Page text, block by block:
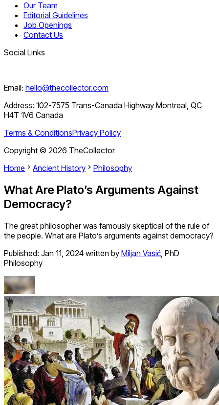
Our Team
Editorial Guidelines
Job Openings
Contact Us
Social Links
Email: hello@thecollector.com
Address: 102-7575 Trans-Canada Highway Montreal, QC
H4T 1V6 Canada
Terms & ConditionsPrivacy Policy
Copyright © 2026 TheCollector
Home
Ancient History Philosophy
What Are Plato’s Arguments Against
Democracy?
The great philosopher was famously skeptical of the rule of
the people. What are Plato’s arguments against democracy?
Published: Jan 11, 2024 written by Miljan Vasić, PhD
Philosophy